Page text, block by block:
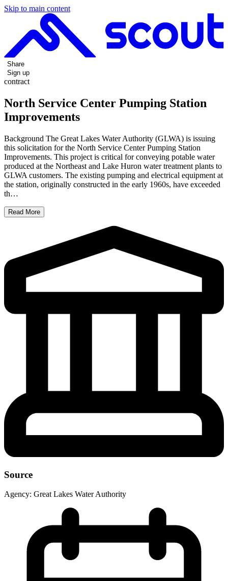
Skip to main content
Share
Sign up
contract
North Service Center Pumping Station
Improvements
Background The Great Lakes Water Authority (GLWA) is issuing
this solicitation for the North Service Center Pumping Station
Improvements. This project is critical for conveying potable water
produced at the Northeast and Lake Huron water treatment plants to
GLWA customers. The existing pumping and electrical equipment at
the station, originally constructed in the early 1960s, have exceeded
th…
Read More
Source
Agency: Great Lakes Water Authority